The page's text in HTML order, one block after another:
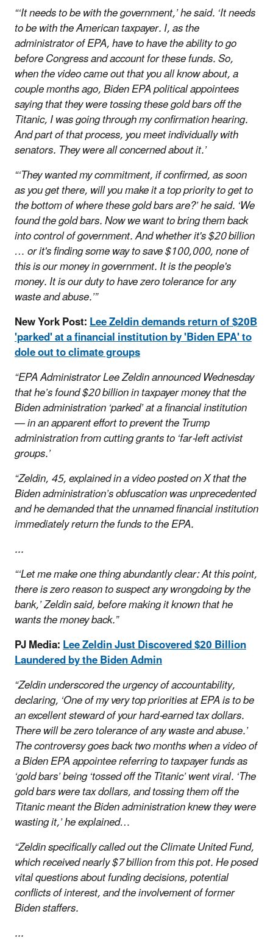
“‘It needs to be with the government,’ he said. ‘It needs
to be with the American taxpayer. I, as the
administrator of EPA, have to have the ability to go
before Congress and account for these funds. So,
when the video came out that you all know about, a
couple months ago, Biden EPA political appointees
saying that they were tossing these gold bars off the
Titanic, I was going through my confirmation hearing.
And part of that process, you meet individually with
senators. They were all concerned about it.’
“‘They wanted my commitment, if confirmed, as soon
as you get there, will you make it a top priority to get to
the bottom of where these gold bars are?’ he said. ‘We
found the gold bars. Now we want to bring them back
into control of government. And whether it's $20 billion
… or it's finding some way to save $100,000, none of
this is our money in government. It is the people's
money. It is our duty to have zero tolerance for any
waste and abuse.’”
New York Post:Lee Zeldin demands return of $20B
'parked' at a financial institution by 'Biden EPA' to
dole out to climate groups
“EPA Administrator Lee Zeldin announced Wednesday
that he’s found $20 billion in taxpayer money that the
Biden administration ‘parked’ at a financial institution
— in an apparent effort to prevent the Trump
administration from cutting grants to ‘far-left activist
groups.’
“Zeldin, 45, explained in a video posted on X that the
Biden administration’s obfuscation was unprecedented
and he demanded that the unnamed financial institution
immediately return the funds to the EPA.
...
“‘Let me make one thing abundantly clear: At this point,
there is zero reason to suspect any wrongdoing by the
bank,’ Zeldin said, before making it known that he
wants the money back.”
PJ Media:Lee Zeldin Just Discovered $20 Billion
Laundered by the Biden Admin
“Zeldin underscored the urgency of accountability,
declaring, ‘One of my very top priorities at EPA is to be
an excellent steward of your hard-earned tax dollars.
There will be zero tolerance of any waste and abuse.’
The controversy goes back two months when a video of
a Biden EPA appointee referring to taxpayer funds as
‘gold bars’ being ‘tossed off the Titanic’ went viral. ‘The
gold bars were tax dollars, and tossing them off the
Titanic meant the Biden administration knew they were
wasting it,’ he explained…
“Zeldin specifically called out the Climate United Fund,
which received nearly $7 billion from this pot. He posed
vital questions about funding decisions, potential
conflicts of interest, and the involvement of former
Biden staffers.
...